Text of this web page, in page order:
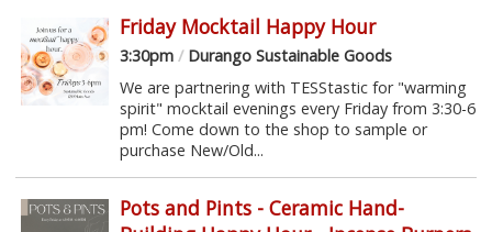
Friday Mocktail Happy Hour
3:30pm /Durango Sustainable Goods
We are partnering with TESStastic for "warming
spirit" mocktail evenings every Friday from 3:30-6
pm! Come down to the shop to sample or
purchase New/Old...
Pots and Pints - Ceramic Hand-